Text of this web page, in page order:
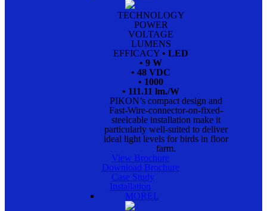
TECHNOLOGY
POWER
VOLTAGE
LUMENS
EFFICACY • LED
• 9 W
• 48 VDC
• 1000
• 111.11 lm./W
PIKON’s compact design and
Fast-Wire-connector-on-fixed-
steelcable installation make it
particularly well-suited to deliver
ideal light levels for birds in floor
farm.
View Brochure
Download Brochure
Case Study
Installation
MOREL